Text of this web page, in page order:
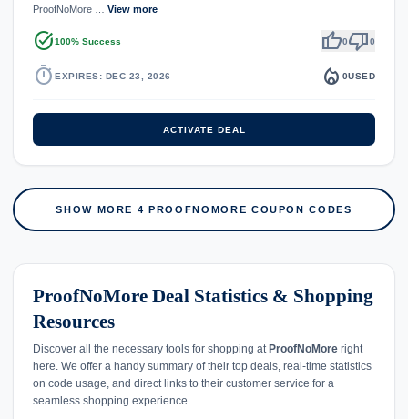
ProofNoMore … View more
task_alt100% Success thumb_up0thumb_down0
timer EXPIRES: DEC 23, 2026 local_fire_department 0USED
ACTIVATE DEAL
SHOW MORE 4 PROOFNOMORE COUPON CODES
ProofNoMore Deal Statistics & Shopping
Resources
Discover all the necessary tools for shopping at ProofNoMore right
here. We offer a handy summary of their top deals, real-time statistics
on code usage, and direct links to their customer service for a
seamless shopping experience.